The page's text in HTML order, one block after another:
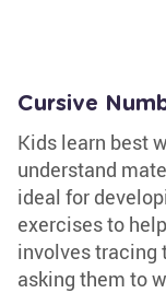
Cursive
Kids learn best
understand
ideal for
exercises to
involves tracing
asking them to